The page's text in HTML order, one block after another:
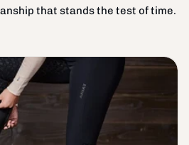
that stands the test of time.